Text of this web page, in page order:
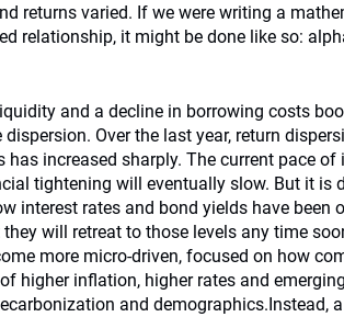
returns varied. If we were writing a
relationship, it might be done like so:
and a decline in borrowing costs
Over the last year, return
has increased sharply. The current pace of
tightening will eventually slow. But it is
interest rates and bond yields have been
will retreat to those levels any time
more micro-driven, focused on how
higher inflation, higher rates and
and demographics.Instead,